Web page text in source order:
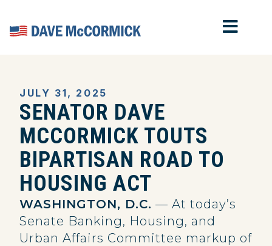
Home
JULY 31, 2025
SENATOR DAVE
MCCORMICK TOUTS
BIPARTISAN ROAD TO
HOUSING ACT
WASHINGTON, D.C. — At today’s
Senate Banking, Housing, and
Urban Affairs Committee markup of